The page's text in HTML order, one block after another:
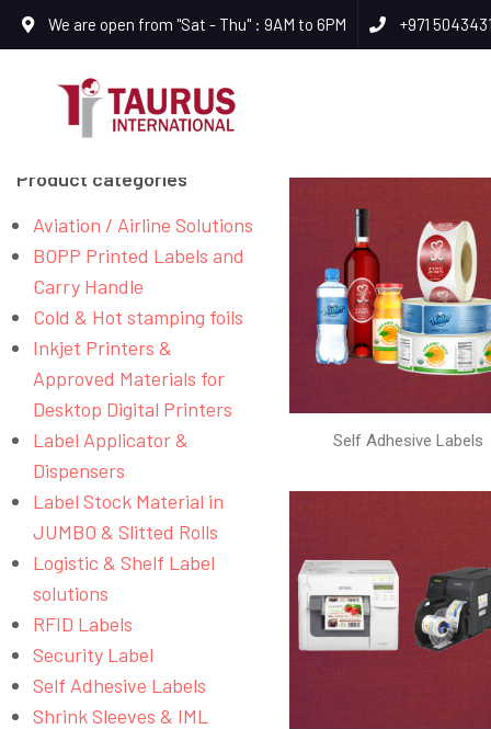
We are open from "Sat - Thu" : 9AM to 6PM +971
Product categories
Aviation / Airline Solutions
BOPP Printed Labels and
Carry Handle
Cold & Hot stamping foils
Inkjet Printers &
Approved Materials for
Desktop Digital Printers
Label Applicator &
Dispensers
Label Stock Material in
JUMBO & Slitted Rolls
Logistic & Shelf Label
solutions
RFID Labels
Security Label
Self Adhesive Labels
Shrink Sleeves & IML
Self Adhesive Labels